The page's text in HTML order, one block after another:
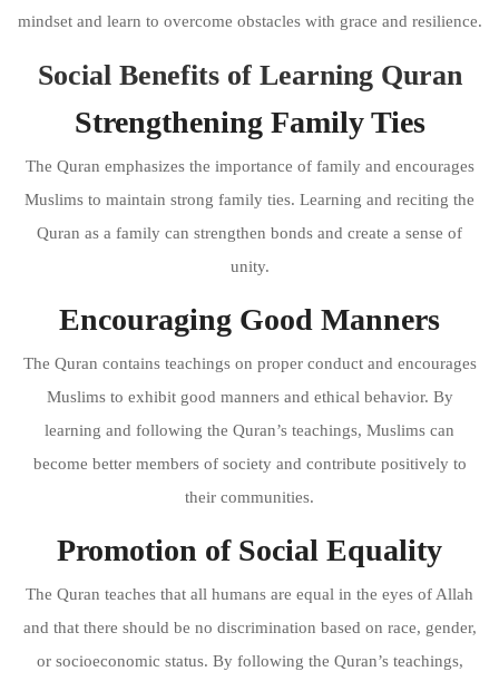
mindset and learn to overcome obstacles with grace and resilience.
Social Benefits of Learning Quran
Strengthening Family Ties
The Quran emphasizes the importance of family and encourages
Muslims to maintain strong family ties. Learning and reciting the
Quran as a family can strengthen bonds and create a sense of
unity.
Encouraging Good Manners
The Quran contains teachings on proper conduct and encourages
Muslims to exhibit good manners and ethical behavior. By
learning and following the Quran’s teachings, Muslims can
become better members of society and contribute positively to
their communities.
Promotion of Social Equality
The Quran teaches that all humans are equal in the eyes of Allah
and that there should be no discrimination based on race, gender,
or socioeconomic status. By following the Quran’s teachings,